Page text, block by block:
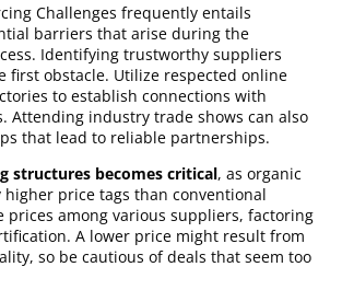
Challenges frequently entails
barriers that arise during the
Identifying trustworthy suppliers
first obstacle. Utilize respected online
to establish connections with
Attending industry trade shows can also
that lead to reliable partnerships.
structures becomes critical, as organic
price tags than conventional
prices among various suppliers, factoring
A lower price might result from
so be cautious of deals that seem too